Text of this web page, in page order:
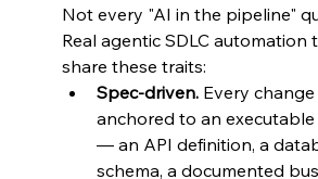
Not every "AI in the pipeline"
Real agentic SDLC automation
share these traits:
Spec-driven. Every change
anchored to an
— an API definition, a
schema, a documented